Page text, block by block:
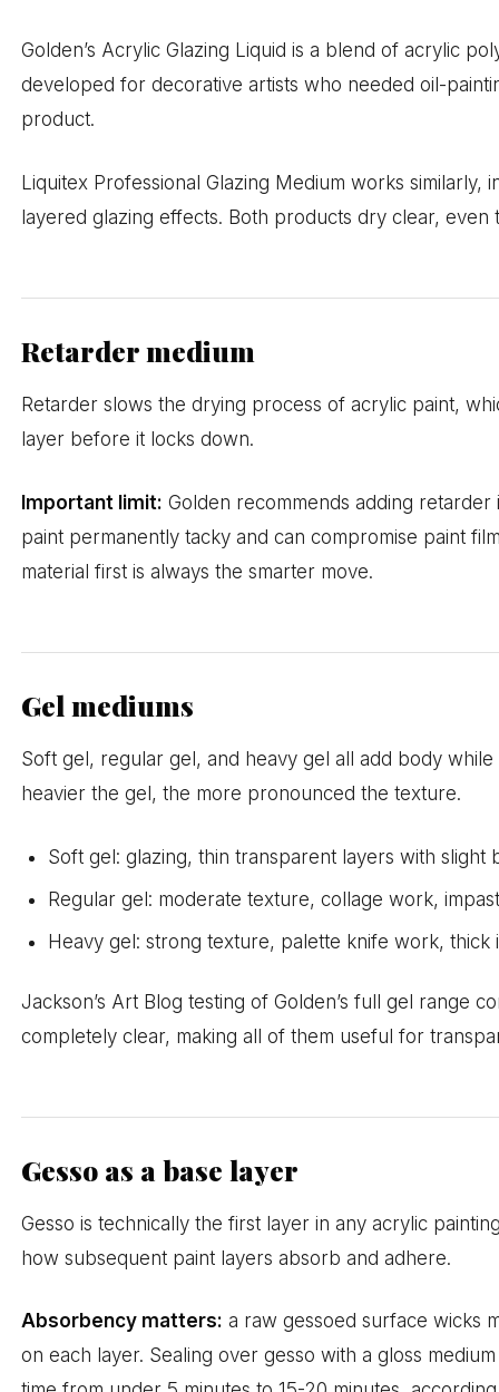
Golden’s Acrylic Glazing Liquid is a blend of acrylic
developed for decorative artists who needed oil-
product.
Liquitex Professional Glazing Medium works
layered glazing effects. Both products dry clear,
Retarder medium
Retarder slows the drying process of acrylic paint,
layer before it locks down.
Important limit: Golden recommends adding retarder
paint permanently tacky and can compromise paint
material first is always the smarter move.
Gel mediums
Soft gel, regular gel, and heavy gel all add body
heavier the gel, the more pronounced the texture.
Soft gel: glazing, thin transparent layers with slight
Regular gel: moderate texture, collage work,
Heavy gel: strong texture, palette knife work, thick
Jackson’s Art Blog testing of Golden’s full gel range
completely clear, making all of them useful for
Gesso as a base layer
Gesso is technically the first layer in any acrylic
how subsequent paint layers absorb and adhere.
Absorbency matters: a raw gessoed surface wicks
on each layer. Sealing over gesso with a gloss